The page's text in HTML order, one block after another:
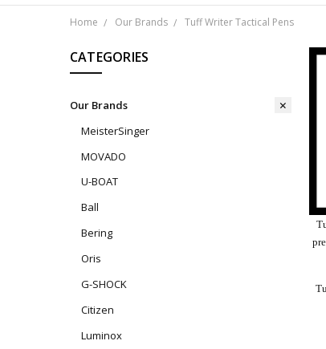
Home Our Brands Tuff Writer Tactical Pens
CATEGORIES
Our Brands
MeisterSinger
MOVADO
U-BOAT
Ball
Bering
Oris
G-SHOCK
Citizen
Luminox